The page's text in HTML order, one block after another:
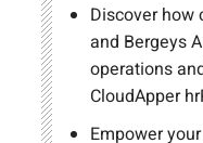
Discover how
and Bergeys
operations
CloudApper
Empower